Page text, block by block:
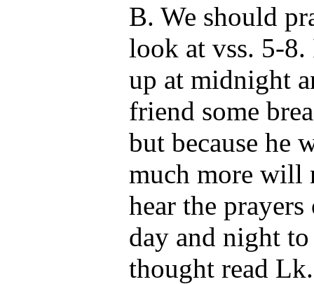
B. We should
look at vss. 5-
up at midnight
friend some
but because he
much more will
hear the
day and night
thought read